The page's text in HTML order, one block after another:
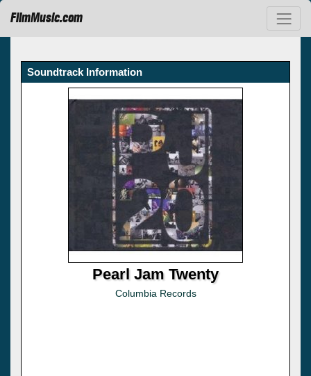
FilmMusic.com
Soundtrack Information
Pearl Jam Twenty
Columbia Records